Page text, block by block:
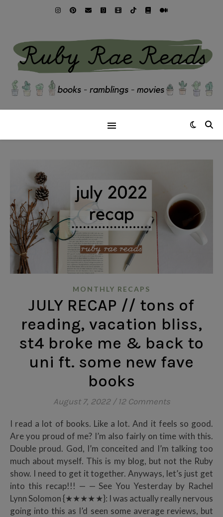
MONTHLY RECAPS
JULY RECAP // tons of
reading, vacation bliss,
st4 broke me & back to
uni ft. some new fave
books
August 7, 2022 / 12 Comments
I read a lot of books. Like a lot. And it feels so good.
Are you proud of me? I’m also fairly on time with this.
Double proud. God, I’m conceited and I’m talking too
much about myself. This is my blog, but not the Ruby
show. I need to get it together. Anyways, let’s just get
into this recap!!! — — See You Yesterday by Rachel
Lynn Solomon {★★★★★}: I was actually really nervous
going into this as I’d seen some average reviews, but